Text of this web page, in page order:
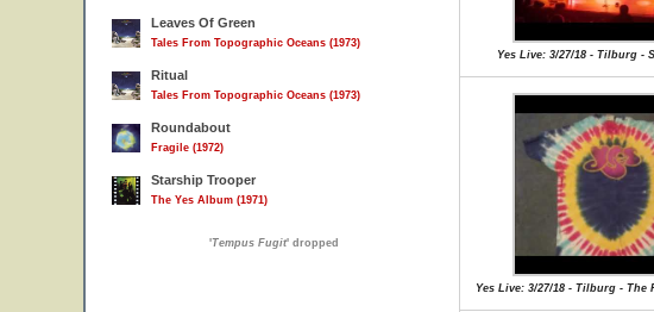
Leaves Of Green
Tales From Topographic Oceans (1973)
Ritual
Tales From Topographic Oceans (1973)
Roundabout
Fragile (1972)
Starship Trooper
The Yes Album (1971)
'Tempus Fugit' dropped
Yes Live: 3/27/18 - Tilburg -
Yes Live: 3/27/18 - Tilburg - The